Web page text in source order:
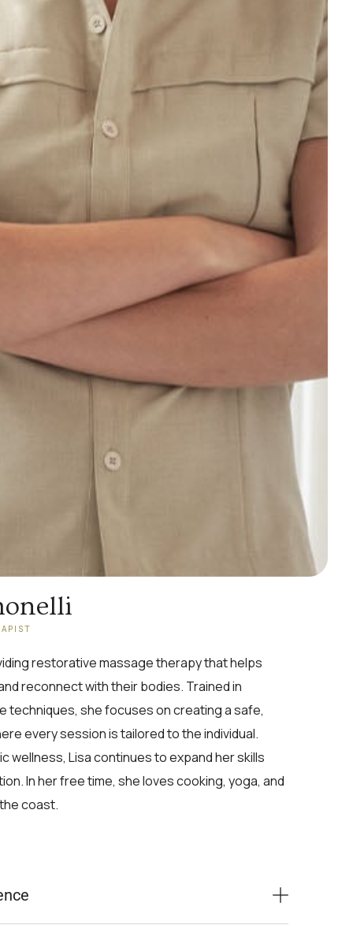
restorative massage therapy that helps
reconnect with their bodies. Trained in
techniques, she focuses on creating a safe,
every session is tailored to the individual.
wellness, Lisa continues to expand her skills
In her free time, she loves cooking, yoga, and
coast.